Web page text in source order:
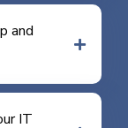
and
IT